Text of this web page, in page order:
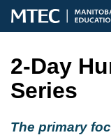
MENU
2-Day
Series
The primary